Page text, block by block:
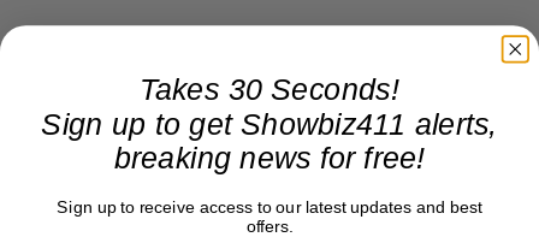
Takes 30 Seconds!
Sign up to get Showbiz411 alerts,
breaking news for free!
Sign up to receive access to our latest updates and best
offers.